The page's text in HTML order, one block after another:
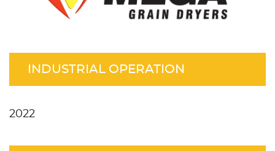
INDUSTRIAL OPERATION
2022